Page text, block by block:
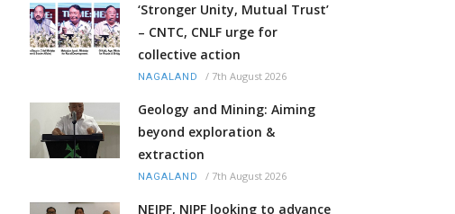
‘Stronger Unity, Mutual Trust’
– CNTC, CNLF urge for
collective action
NAGALAND / 7th August 2026
Geology and Mining: Aiming
beyond exploration &
extraction
NAGALAND / 7th August 2026
NEIPF, NIPF looking to advance